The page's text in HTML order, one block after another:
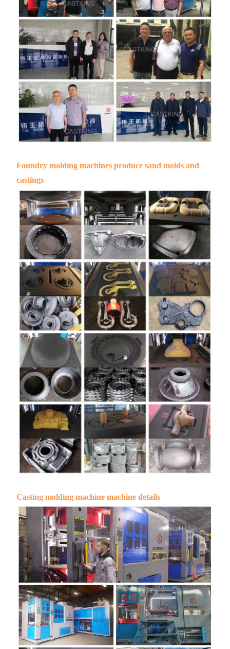
Foundry molding machines produce sand molds and
castings
Casting molding machine machine details